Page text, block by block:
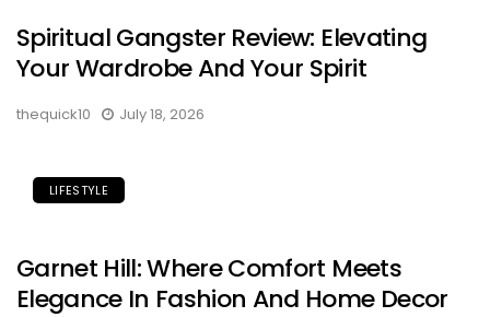
Spiritual Gangster Review: Elevating
Your Wardrobe And Your Spirit
thequick10 July 18, 2026
LIFESTYLE
Garnet Hill: Where Comfort Meets
Elegance In Fashion And Home Decor